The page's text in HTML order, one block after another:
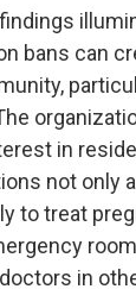
bans can
in
not only
to treat
in